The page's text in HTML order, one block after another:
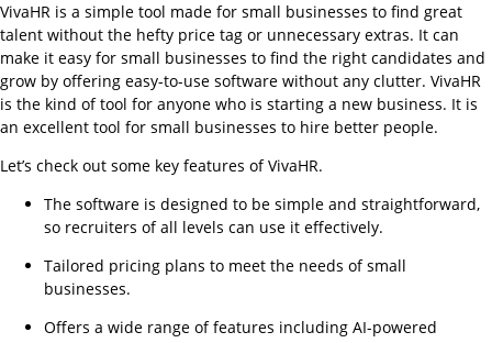
VivaHR is a simple tool made for small businesses to find great
talent without the hefty price tag or unnecessary extras. It can
make it easy for small businesses to find the right candidates and
grow by offering easy-to-use software without any clutter. VivaHR
is the kind of tool for anyone who is starting a new business. It is
an excellent tool for small businesses to hire better people.
Let’s check out some key features of VivaHR.
The software is designed to be simple and straightforward,
so recruiters of all levels can use it effectively.
Tailored pricing plans to meet the needs of small
businesses.
Offers a wide range of features including AI-powered